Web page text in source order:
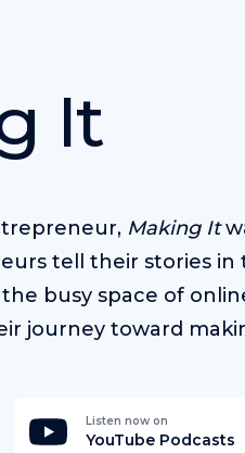
It
Making It
tell their stories in
busy space of
journey toward
Listen now on
YouTube Podcasts